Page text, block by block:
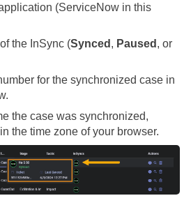
(ServiceNow in this
the InSync (Synced , Paused , or
for the synchronized case in
the case was synchronized,
the time zone of your browser.